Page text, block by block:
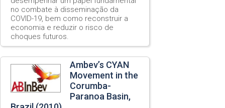
no combate à disseminação da
COVID-19, bem como reconstruir a
economia e reduzir o risco de
choques futuros.
Ambev’s CYAN
Movement in the
Corumba-
Paranoa Basin,